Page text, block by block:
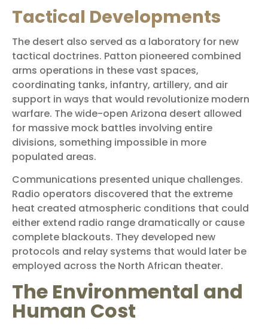
Tactical Developments
The desert also served as a laboratory for new
tactical doctrines. Patton pioneered combined
arms operations in these vast spaces,
coordinating tanks, infantry, artillery, and air
support in ways that would revolutionize modern
warfare. The wide-open Arizona desert allowed
for massive mock battles involving entire
divisions, something impossible in more
populated areas.
Communications presented unique challenges.
Radio operators discovered that the extreme
heat created atmospheric conditions that could
either extend radio range dramatically or cause
complete blackouts. They developed new
protocols and relay systems that would later be
employed across the North African theater.
The Environmental and
Human Cost